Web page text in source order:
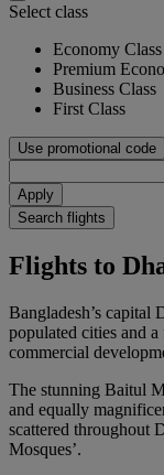
Select class
Economy Class
Premium
Business Class
First Class
Use promotional code
Apply
Search flights
Flights to
Bangladesh’s capital
populated cities and
commercial
The stunning Baitul
and equally
scattered throughout
Mosques’.